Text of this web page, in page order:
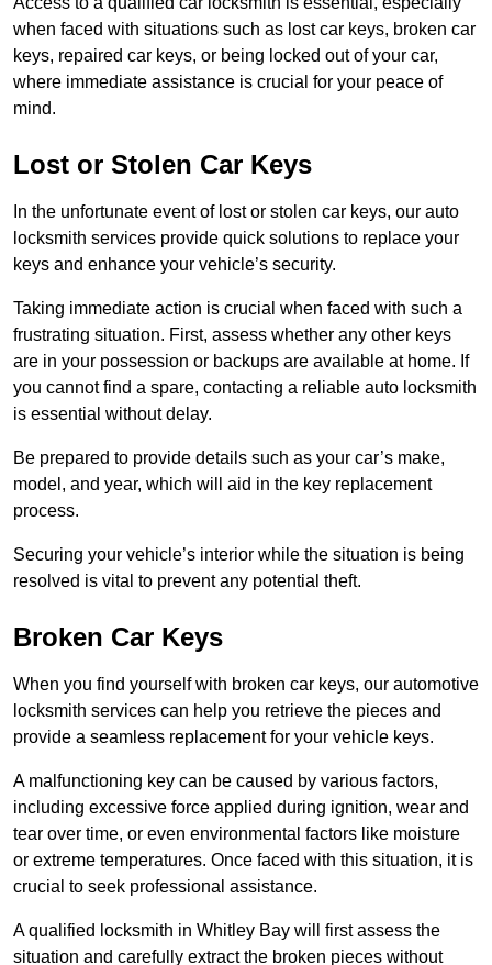
when faced with situations such as lost car keys, broken car
keys, repaired car keys, or being locked out of your car,
where immediate assistance is crucial for your peace of
mind.
Lost or Stolen Car Keys
In the unfortunate event of lost or stolen car keys, our auto
locksmith services provide quick solutions to replace your
keys and enhance your vehicle’s security.
Taking immediate action is crucial when faced with such a
frustrating situation. First, assess whether any other keys
are in your possession or backups are available at home. If
you cannot find a spare, contacting a reliable auto locksmith
is essential without delay.
Be prepared to provide details such as your car’s make,
model, and year, which will aid in the key replacement
process.
Securing your vehicle’s interior while the situation is being
resolved is vital to prevent any potential theft.
Broken Car Keys
When you find yourself with broken car keys, our automotive
locksmith services can help you retrieve the pieces and
provide a seamless replacement for your vehicle keys.
A malfunctioning key can be caused by various factors,
including excessive force applied during ignition, wear and
tear over time, or even environmental factors like moisture
or extreme temperatures. Once faced with this situation, it is
crucial to seek professional assistance.
A qualified locksmith in Whitley Bay will first assess the
situation and carefully extract the broken pieces without